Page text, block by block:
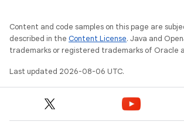
Content and code samples on this page are
described in the Content License. Java and
trademarks or registered trademarks of Oracle
Last updated 2026-08-06 UTC.